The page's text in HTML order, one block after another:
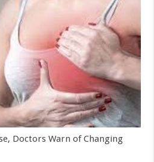
Doctors Warn of Changing